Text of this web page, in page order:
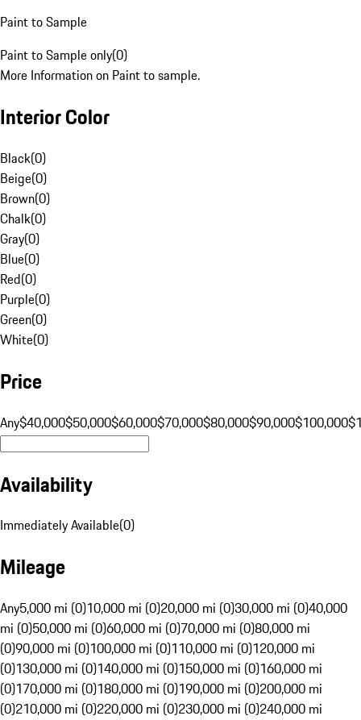
Paint to Sample
Paint to Sample only(0)
More Information on Paint to sample.
Interior Color
Black(0)
Beige(0)
Brown(0)
Chalk(0)
Gray(0)
Blue(0)
Red(0)
Purple(0)
Green(0)
White(0)
Price
Any$40,000$50,000$60,000$70,000$80,000$90,000$100,000
Availability
Immediately Available(0)
Mileage
Any5,000 mi (0)10,000 mi (0)20,000 mi (0)30,000 mi (0)40,000
mi (0)50,000 mi (0)60,000 mi (0)70,000 mi (0)80,000 mi
(0)90,000 mi (0)100,000 mi (0)110,000 mi (0)120,000 mi
(0)130,000 mi (0)140,000 mi (0)150,000 mi (0)160,000 mi
(0)170,000 mi (0)180,000 mi (0)190,000 mi (0)200,000 mi
(0)210,000 mi (0)220,000 mi (0)230,000 mi (0)240,000 mi